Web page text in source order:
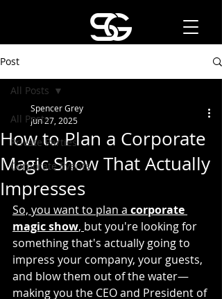
Post
All Posts
Private Parties
Corporate Events
All Posts
How to Plan a Corporate
Magic Show That Actually
Impresses
Spencer Grey
Jun 27, 2025
So, you want to plan a corporate
magic show, but you're looking for
something that's actually going to
impress your company, your guests,
and blow them out of the water—
making you the CEO and President of